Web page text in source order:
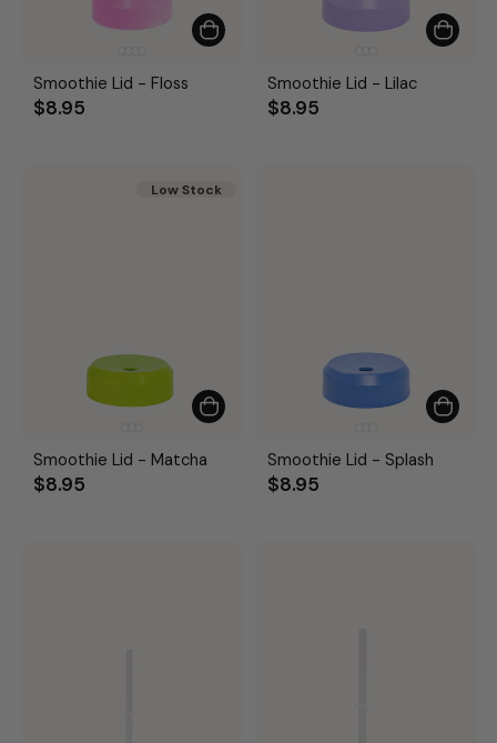
Smoothie Lid - Floss
$8.95
Smoothie Lid - Lilac
$8.95
Low Stock
Smoothie Lid - Matcha
$8.95
Smoothie Lid - Splash
$8.95